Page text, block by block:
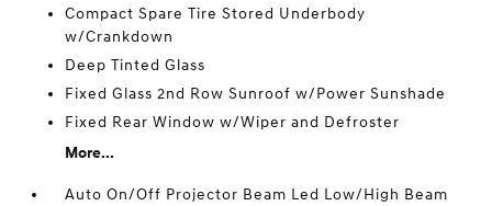
Compact Spare Tire Stored Underbody
w/Crankdown
Deep Tinted Glass
Fixed Glass 2nd Row Sunroof w/Power Sunshade
Fixed Rear Window w/Wiper and Defroster
More...
Auto On/Off Projector Beam Led Low/High Beam